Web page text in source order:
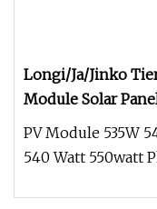
Longi/Ja/Jinko
Module Solar
PV Module 535W
540 Watt 550watt